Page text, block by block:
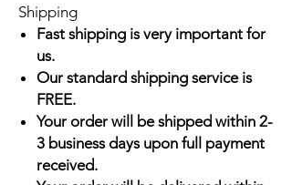
Shipping
Fast shipping is very important for
us.
Our standard shipping service is
FREE.
Your order will be shipped within 2-
3 business days upon full payment
received.